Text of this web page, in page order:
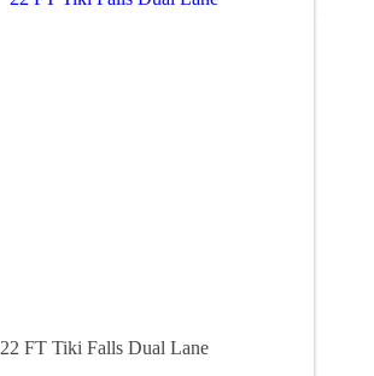
22 FT Tiki Falls Dual Lane